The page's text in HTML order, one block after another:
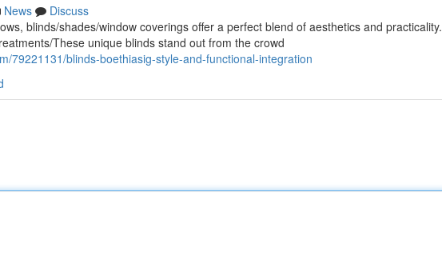
News
Discuss
blinds/shades/window coverings offer a perfect blend of aesthetics and practicality.
These unique blinds stand out from the crowd
79221131/blinds-boethiasig-style-and-functional-integration